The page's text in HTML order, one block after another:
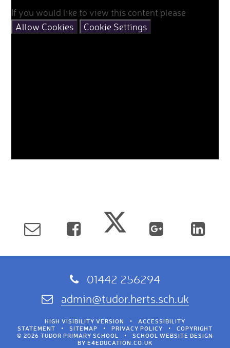
If you would like to view this content please
Allow Cookies
Cookie Settings
01442 256294
admin@tudor.herts.sch.uk
HIGH VISIBILITY VERSION •
ACCESSIBILITY
STATEMENT
• SITEMAP • PRIVACY POLICY •
COPYRIGHT
© 2026 TUDOR PRIMARY SCHOOL
•
SCHOOL WEBSITE DESIGN
BY E4EDUCATION.CO.UK